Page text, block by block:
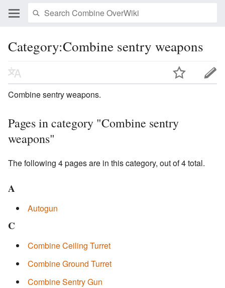
Category:Combine sentry weapons
Combine sentry weapons.
Pages in category "Combine sentry
weapons"
The following 4 pages are in this category, out of 4 total.
A
Autogun
C
Combine Ceiling Turret
Combine Ground Turret
Combine Sentry Gun